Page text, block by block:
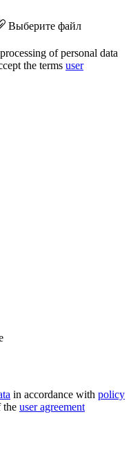
Выберите файл
of personal data
the terms user
in accordance with policy
the user agreement